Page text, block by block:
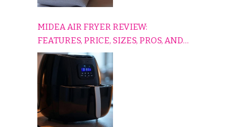
MIDEA AIR FRYER REVIEW:
FEATURES, PRICE, SIZES, PROS, AND
CONS EXPLAINED SIMPLY